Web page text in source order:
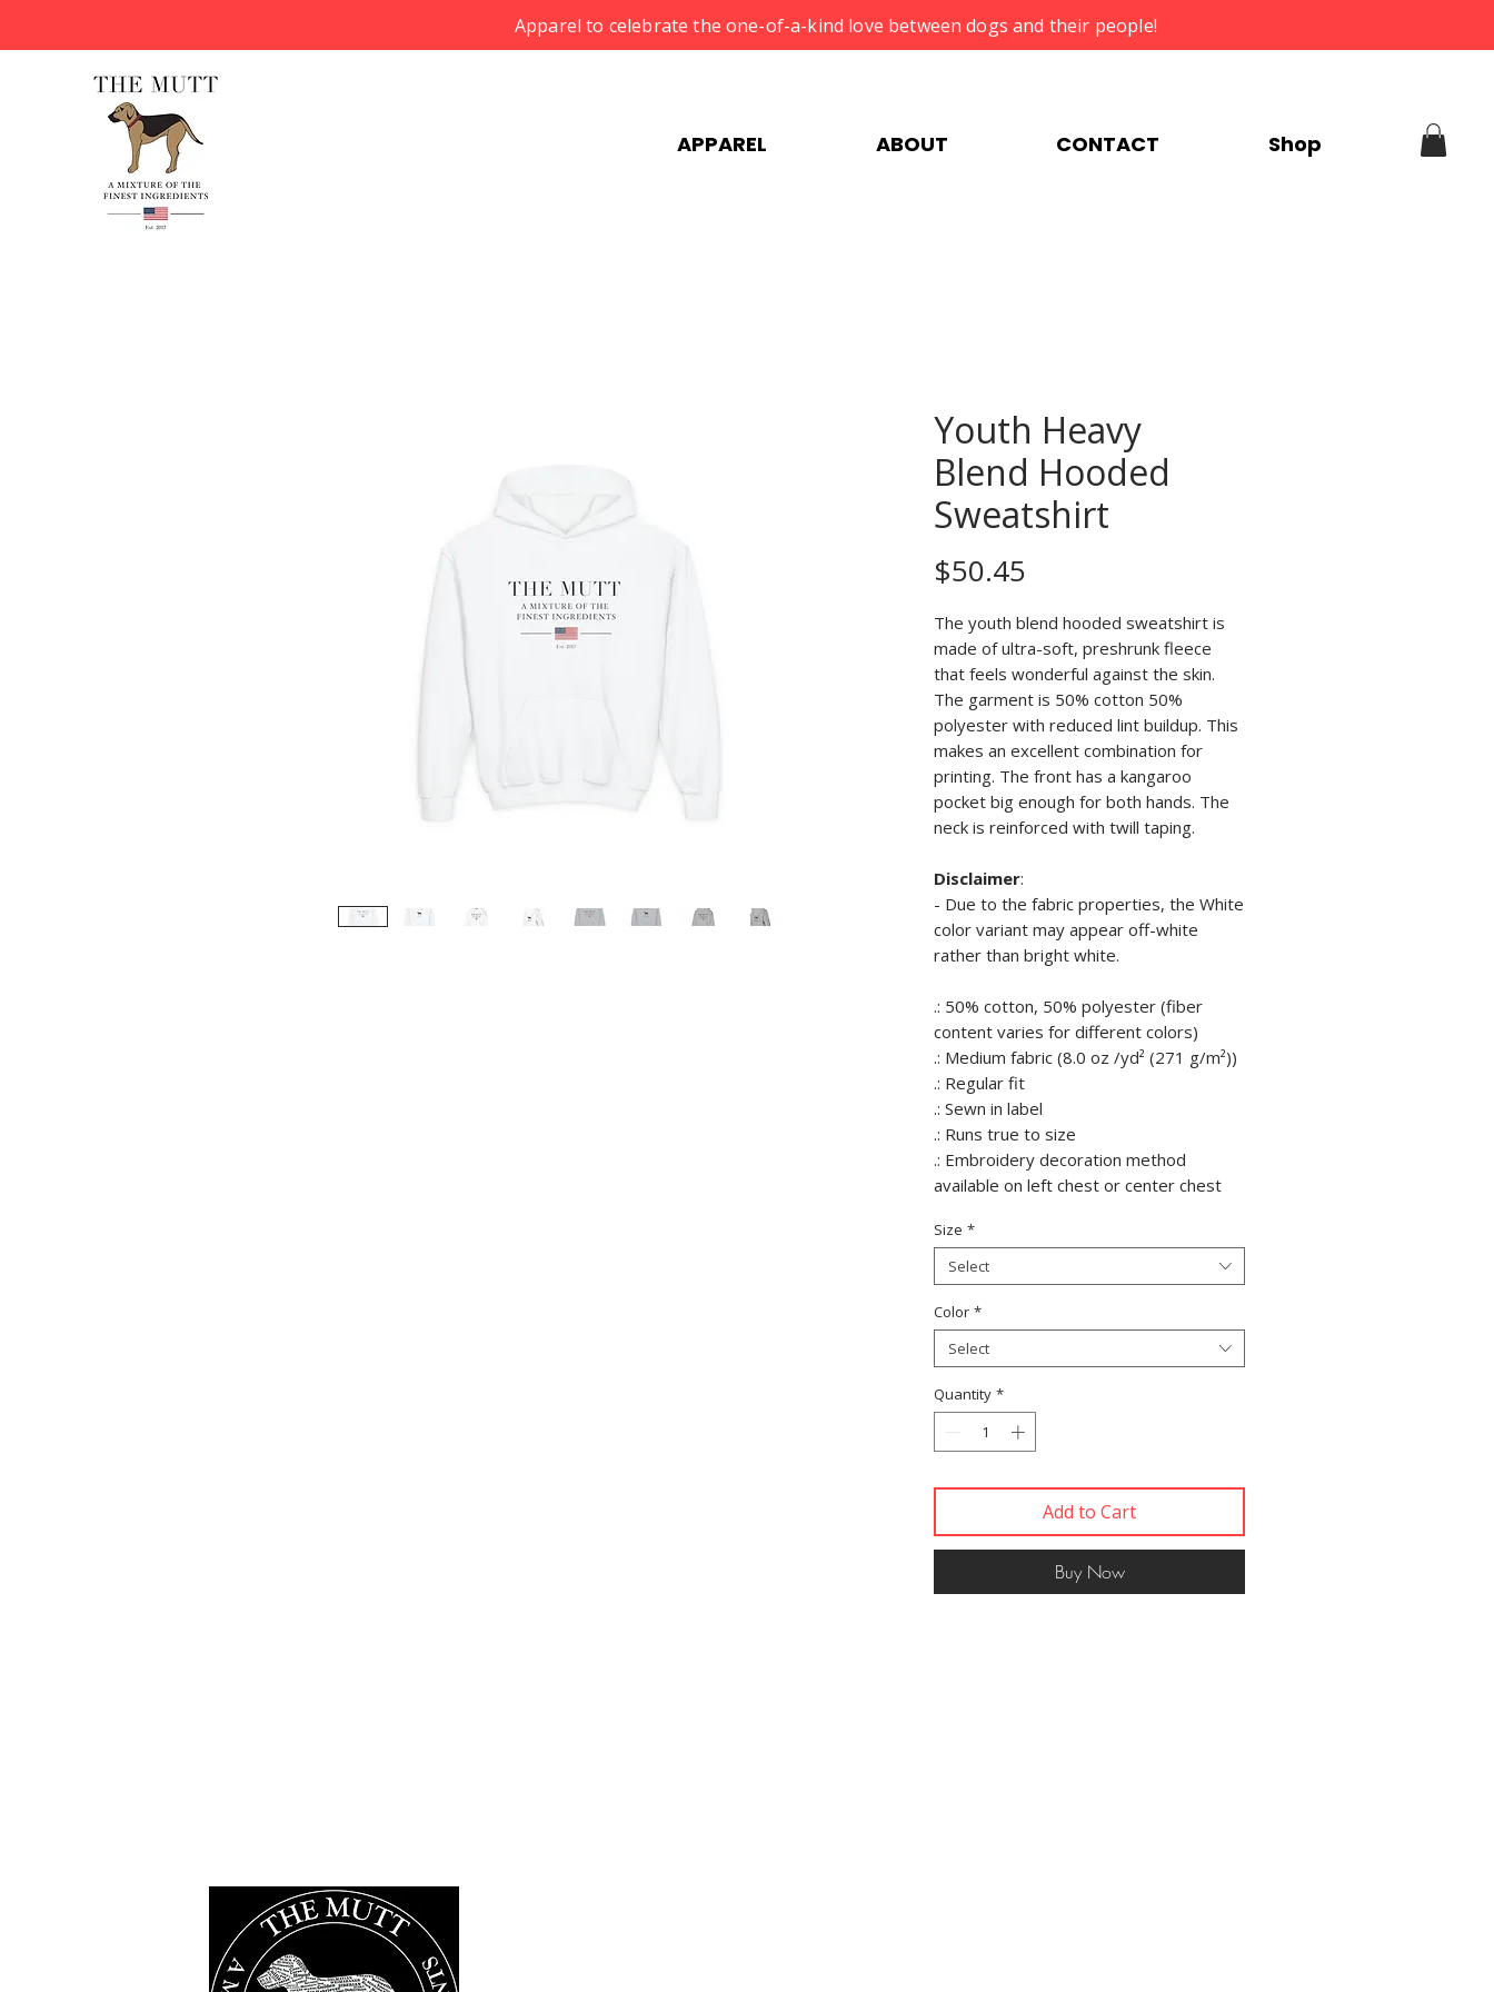
Apparel to celebrate the one-of-a-kind love between dogs and their people!
APPAREL ABOUT CONTACT Shop
Youth Heavy
Blend Hooded
Sweatshirt
$50.45
The youth blend hooded sweatshirt is
made of ultra-soft, preshrunk fleece
that feels wonderful against the skin.
The garment is 50% cotton 50%
polyester with reduced lint buildup. This
makes an excellent combination for
printing. The front has a kangaroo
pocket big enough for both hands. The
neck is reinforced with twill taping.
Disclaimer:
- Due to the fabric properties, the White
color variant may appear off-white
rather than bright white.
.: 50% cotton, 50% polyester (fiber
content varies for different colors)
.: Medium fabric (8.0 oz /yd² (271 g/m²))
.: Regular fit
.: Sewn in label
.: Runs true to size
.: Embroidery decoration method
available on left chest or center chest
Size *
Select
Color *
Select
Quantity *
Add to Cart
Buy Now